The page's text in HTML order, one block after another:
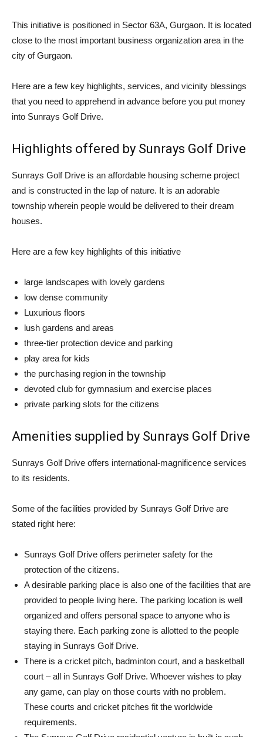
This initiative is positioned in Sector 63A, Gurgaon. It is located
close to the most important business organization area in the
city of Gurgaon.
Here are a few key highlights, services, and vicinity blessings
that you need to apprehend in advance before you put money
into Sunrays Golf Drive.
Highlights offered by Sunrays Golf Drive
Sunrays Golf Drive is an affordable housing scheme project
and is constructed in the lap of nature. It is an adorable
township wherein people would be delivered to their dream
houses.
Here are a few key highlights of this initiative
large landscapes with lovely gardens
low dense community
Luxurious floors
lush gardens and areas
three-tier protection device and parking
play area for kids
the purchasing region in the township
devoted club for gymnasium and exercise places
private parking slots for the citizens
Amenities supplied by Sunrays Golf Drive
Sunrays Golf Drive offers international-magnificence services
to its residents.
Some of the facilities provided by Sunrays Golf Drive are
stated right here:
Sunrays Golf Drive offers perimeter safety for the
protection of the citizens.
A desirable parking place is also one of the facilities that are
provided to people living here. The parking location is well
organized and offers personal space to anyone who is
staying there. Each parking zone is allotted to the people
staying in Sunrays Golf Drive.
There is a cricket pitch, badminton court, and a basketball
court – all in Sunrays Golf Drive. Whoever wishes to play
any game, can play on those courts with no problem.
These courts and cricket pitches fit the worldwide
requirements.